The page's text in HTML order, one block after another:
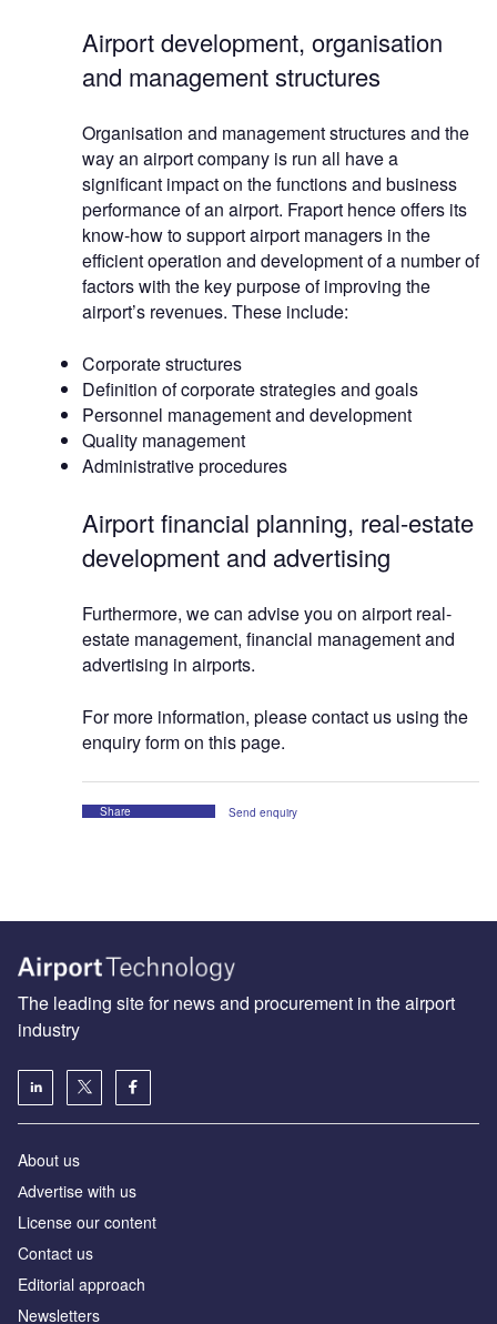
Airport development, organisation
and management structures
Organisation and management structures and the
way an airport company is run all have a
significant impact on the functions and business
performance of an airport. Fraport hence offers its
know-how to support airport managers in the
efficient operation and development of a number of
factors with the key purpose of improving the
airport’s revenues. These include:
Corporate structures
Definition of corporate strategies and goals
Personnel management and development
Quality management
Administrative procedures
Airport financial planning, real-estate
development and advertising
Furthermore, we can advise you on airport real-
estate management, financial management and
advertising in airports.
For more information, please contact us using the
enquiry form on this page.
Share Send enquiry
The leading site for news and procurement in the airport
industry
About us
Аdvertise with us
License our content
Contact us
Editorial approach
Newsletters